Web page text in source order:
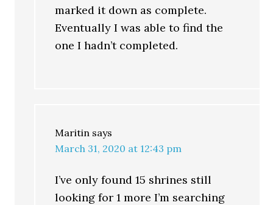
marked it down as complete.
Eventually I was able to find the
one I hadn’t completed.
Maritin says
March 31, 2020 at 12:43 pm
I’ve only found 15 shrines still
looking for 1 more I’m searching